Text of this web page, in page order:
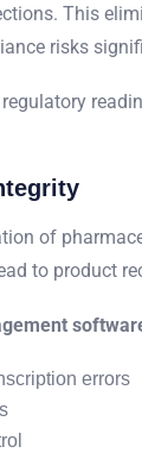
This
risks
of
to product
errors